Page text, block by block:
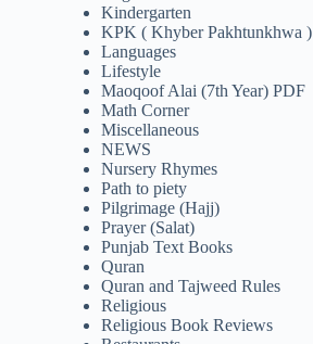
Kindergarten
KPK ( Khyber Pakhtunkhwa )
Languages
Lifestyle
Maoqoof Alai (7th Year) PDF
Math Corner
Miscellaneous
NEWS
Nursery Rhymes
Path to piety
Pilgrimage (Hajj)
Prayer (Salat)
Punjab Text Books
Quran
Quran and Tajweed Rules
Religious
Religious Book Reviews